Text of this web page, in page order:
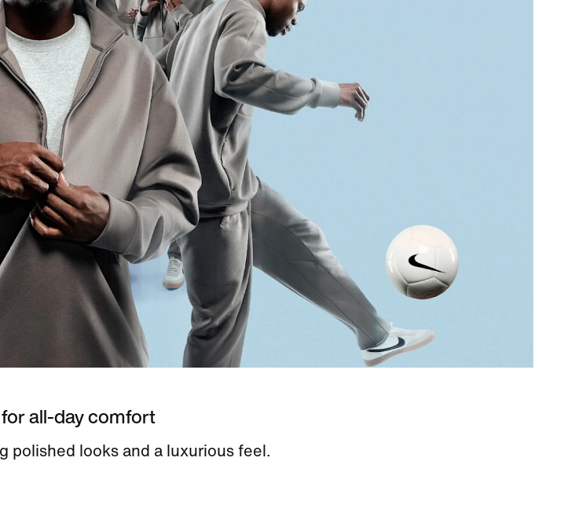
all-day comfort
polished looks and a luxurious feel.